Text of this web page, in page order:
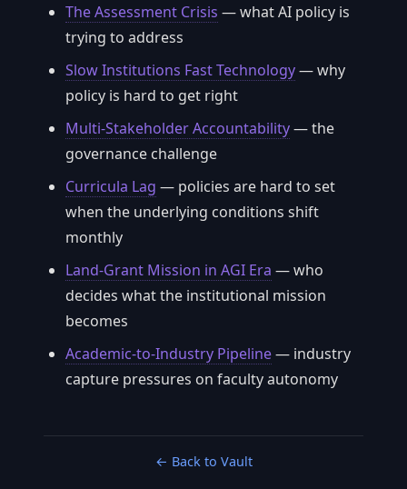
The Assessment Crisis — what AI policy is
trying to address
Slow Institutions Fast Technology— why
policy is hard to get right
Multi-Stakeholder Accountability— the
governance challenge
Curricula Lag — policies are hard to set
when the underlying conditions shift
monthly
Land-Grant Mission in AGI Era — who
decides what the institutional mission
becomes
Academic-to-Industry Pipeline— industry
capture pressures on faculty autonomy
← Back to Vault